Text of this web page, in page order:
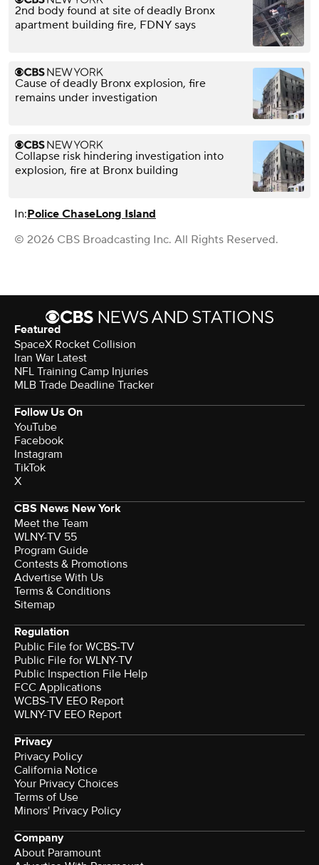
2nd body found at site of deadly Bronx
apartment building fire, FDNY says
Cause of deadly Bronx explosion, fire
remains under investigation
Collapse risk hindering investigation into
explosion, fire at Bronx building
In:Police ChaseLong Island
© 2026 CBS Broadcasting Inc. All Rights Reserved.
Featured
SpaceX Rocket Collision
Iran War Latest
NFL Training Camp Injuries
MLB Trade Deadline Tracker
Follow Us On
YouTube
Facebook
Instagram
TikTok
X
CBS News New York
Meet the Team
WLNY-TV 55
Program Guide
Contests & Promotions
Advertise With Us
Terms & Conditions
Sitemap
Regulation
Public File for WCBS-TV
Public File for WLNY-TV
Public Inspection File Help
FCC Applications
WCBS-TV EEO Report
WLNY-TV EEO Report
Privacy
Privacy Policy
California Notice
Your Privacy Choices
Terms of Use
Minors' Privacy Policy
Company
About Paramount